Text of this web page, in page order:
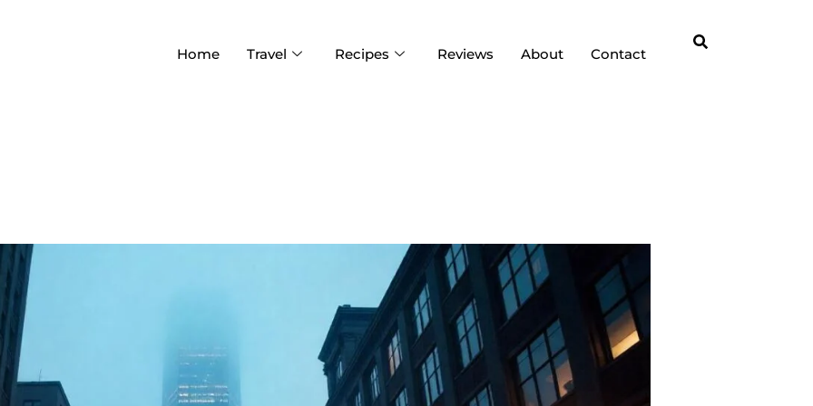
Home Travel Recipes Reviews About Contact